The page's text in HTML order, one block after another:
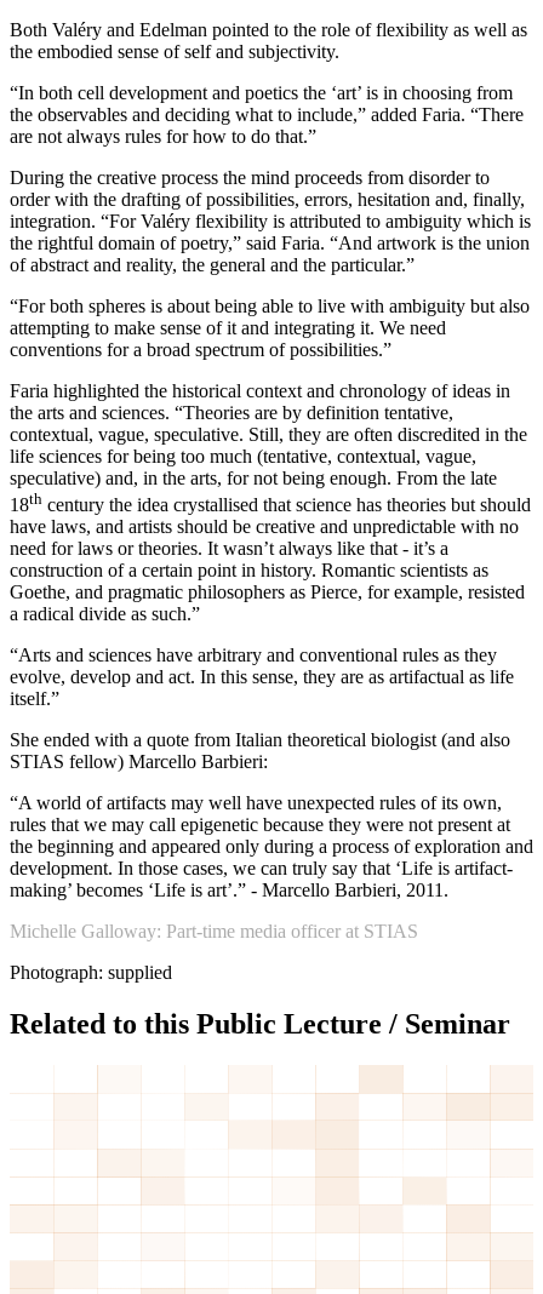
Both Valéry and Edelman pointed to the role of flexibility as well as
the embodied sense of self and subjectivity.
“In both cell development and poetics the ‘art’ is in choosing from
the observables and deciding what to include,” added Faria. “There
are not always rules for how to do that.”
During the creative process the mind proceeds from disorder to
order with the drafting of possibilities, errors, hesitation and, finally,
integration. “For Valéry flexibility is attributed to ambiguity which is
the rightful domain of poetry,” said Faria. “And artwork is the union
of abstract and reality, the general and the particular.”
“For both spheres is about being able to live with ambiguity but also
attempting to make sense of it and integrating it. We need
conventions for a broad spectrum of possibilities.”
Faria highlighted the historical context and chronology of ideas in
the arts and sciences. “Theories are by definition tentative,
contextual, vague, speculative. Still, they are often discredited in the
life sciences for being too much (tentative, contextual, vague,
speculative) and, in the arts, for not being enough. From the late
18th century the idea crystallised that science has theories but should
have laws, and artists should be creative and unpredictable with no
need for laws or theories. It wasn’t always like that - it’s a
construction of a certain point in history. Romantic scientists as
Goethe, and pragmatic philosophers as Pierce, for example, resisted
a radical divide as such.”
“Arts and sciences have arbitrary and conventional rules as they
evolve, develop and act. In this sense, they are as artifactual as life
itself.”
She ended with a quote from Italian theoretical biologist (and also
STIAS fellow) Marcello Barbieri:
“A world of artifacts may well have unexpected rules of its own,
rules that we may call epigenetic because they were not present at
the beginning and appeared only during a process of exploration and
development. In those cases, we can truly say that ‘Life is artifact-
making’ becomes ‘Life is art’.” - Marcello Barbieri, 2011.
Michelle Galloway: Part-time media officer at STIAS
Photograph: supplied
Related to this Public Lecture / Seminar